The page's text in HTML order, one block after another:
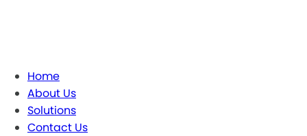
Home
About Us
Solutions
Contact Us